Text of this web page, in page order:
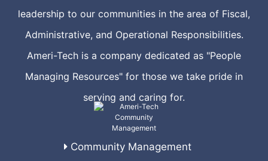
leadership to our communities in the area of Fiscal,
Administrative, and Operational Responsibilities.
Ameri-Tech is a company dedicated as "People
Managing Resources" for those we take pride in
serving and caring for.
Community Management